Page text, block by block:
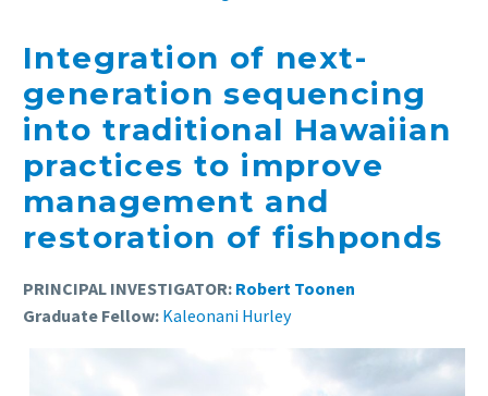
Integration of next-
generation sequencing
into traditional Hawaiian
practices to improve
management and
restoration of fishponds
PRINCIPAL INVESTIGATOR: Robert Toonen
Graduate Fellow: Kaleonani Hurley